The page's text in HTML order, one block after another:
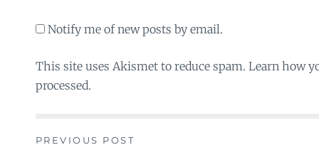
Notify me of new posts by email.
This site uses Akismet to reduce spam. Learn how
processed.
PREVIOUS POST